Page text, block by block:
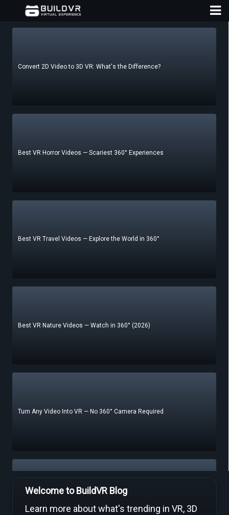
Convert 2D Video to 3D VR: What's the Difference?
Best VR Horror Videos — Scariest 360° Experiences
Best VR Travel Videos — Explore the World in 360°
Best VR Nature Videos — Watch in 360° (2026)
Turn Any Video Into VR — No 360° Camera Required
Free Video to VR Converters Compared — What Actually Works
Welcome to BuildVR Blog
Learn more about what's trending in VR, 3D